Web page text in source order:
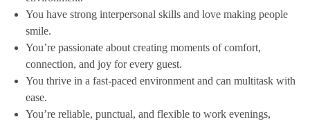
You have strong interpersonal skills and love making people
smile.
You’re passionate about creating moments of comfort,
connection, and joy for every guest.
You thrive in a fast-paced environment and can multitask with
ease.
You’re reliable, punctual, and flexible to work evenings,